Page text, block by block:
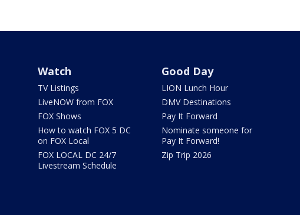
Watch
TV Listings
LiveNOW from FOX
FOX Shows
How to watch FOX 5 DC
on FOX Local
FOX LOCAL DC 24/7
Livestream Schedule
Good Day
LION Lunch Hour
DMV Destinations
Pay It Forward
Nominate someone for
Pay It Forward!
Zip Trip 2026